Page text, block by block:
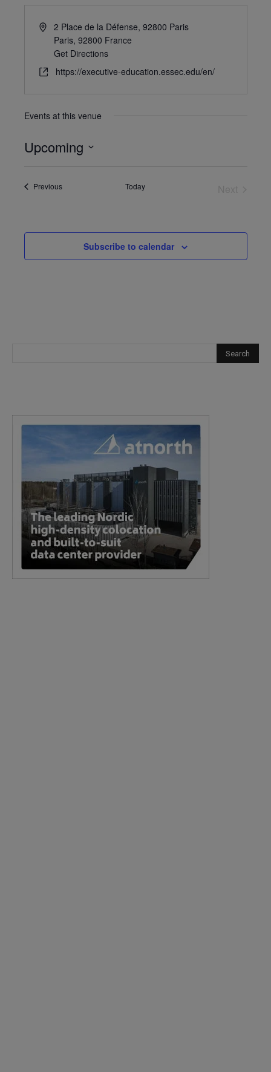
2 Place de la Défense, 92800 Paris
Paris, 92800 France
Get Directions
https://executive-education.essec.edu/en/
Events at this venue
Upcoming
PreviousEvents Today
Subscribe to calendar